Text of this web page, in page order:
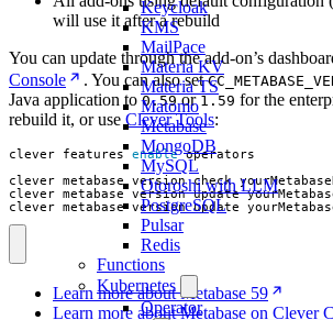
Keycloak
KMS
MailPace
Materia KV
Materia TS
Matomo
Metabase
MongoDB
MySQL
Otoroshi with LLM
PostgreSQL
Pulsar
Redis
Functions
Kubernetes
Operator
will use it after a rebuild
You can update through the add-on’s
Console
. You can also set
Java application to0.59or1.59 for the
rebuild it, or use Clever Tools:
clever features enable
clever metabase version update
Learn more about Metabase 59
Learn more about Metabase on Clever